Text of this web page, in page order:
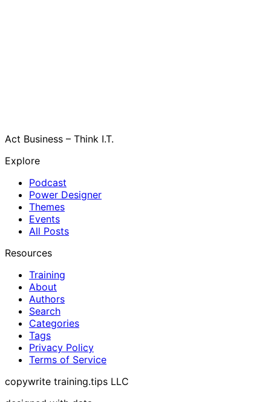
Act Business – Think I.T.
Explore
Podcast
Power Designer
Themes
Events
All Posts
Resources
Training
About
Authors
Search
Categories
Tags
Privacy Policy
Terms of Service
copywrite training.tips LLC